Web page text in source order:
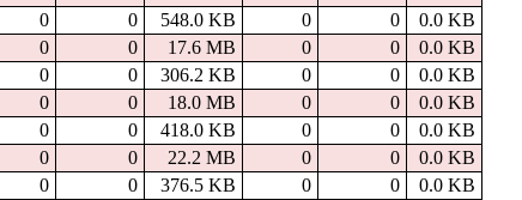
0 0 548.0 KB 0 0
0.0 KB
0 0 17.6 MB 0 0
0.0 KB
0 0 306.2 KB 0 0
0.0 KB
0 0 18.0 MB 0 0
0.0 KB
0 0 418.0 KB 0 0
0.0 KB
0 0 22.2 MB 0 0
0.0 KB
0 0 376.5 KB 0 0
0.0 KB